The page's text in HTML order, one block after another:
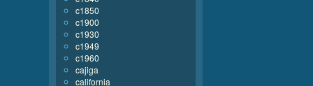
c1850
c1900
c1930
c1949
c1960
cajiga
california